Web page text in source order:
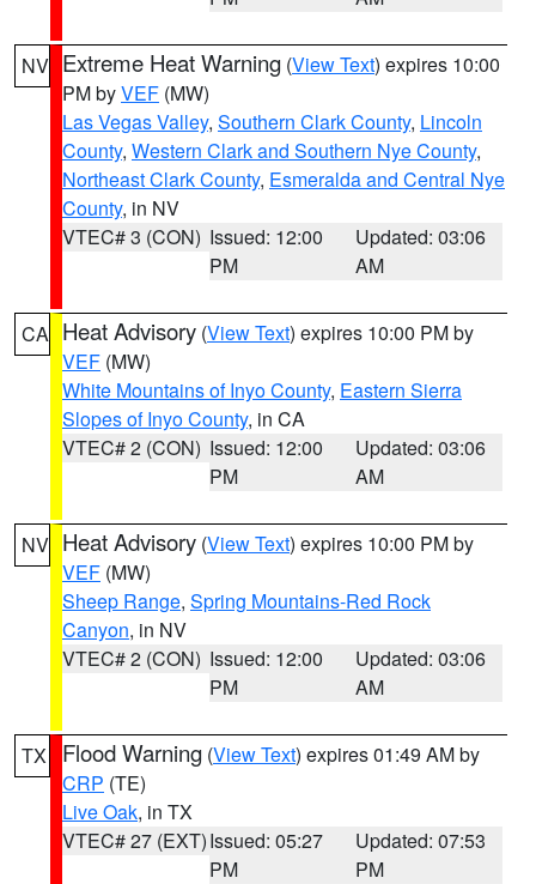
NV Extreme Heat Warning (View Text) expires 10:00
PM byVEF (MW)
Las Vegas Valley, Southern Clark County, Lincoln
County, Western Clark and Southern Nye County,
Northeast Clark County, Esmeralda and Central Nye
County, in NV
VTEC# 3 (CON) Issued: 12:00
PM
Updated: 03:06
AM
CA Heat Advisory (View Text) expires 10:00 PM by
VEF (MW)
White Mountains of Inyo County, Eastern Sierra
Slopes of Inyo County, in CA
VTEC# 2 (CON) Issued: 12:00
PM
Updated: 03:06
AM
NV Heat Advisory (View Text) expires 10:00 PM by
VEF (MW)
Sheep Range, Spring Mountains-Red Rock
Canyon, in NV
VTEC# 2 (CON) Issued: 12:00
PM
Updated: 03:06
AM
TX Flood Warning (View Text) expires 01:49 AM by
CRP (TE)
Live Oak, in TX
VTEC# 27 (EXT)Issued: 05:27
PM
Updated: 07:53
PM